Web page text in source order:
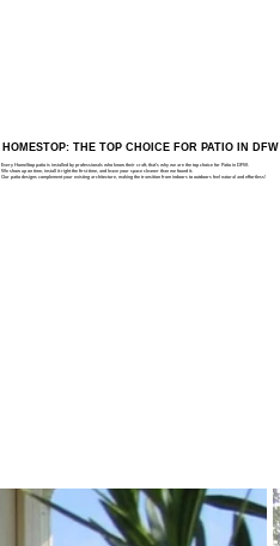
HOMESTOP: THE TOP CHOICE FOR PATIO IN DFW
Every HomeStop patio is installed by professionals who know their craft, that's why we are the top choice for Patio in DFW.
We show up on time, install it right the first time, and leave your space cleaner than we found it.
Our patio designs complement your existing architecture, making the transition from indoors to outdoors feel natural and effortless!